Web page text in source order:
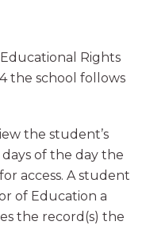
Rights
the school follows
the student’s
of the day the
access. A student
of Education a
the record(s) the